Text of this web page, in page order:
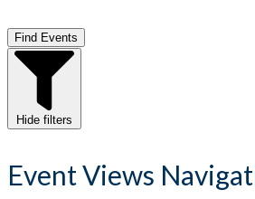
Find Events
Hide filters
Event Views